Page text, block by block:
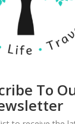
To